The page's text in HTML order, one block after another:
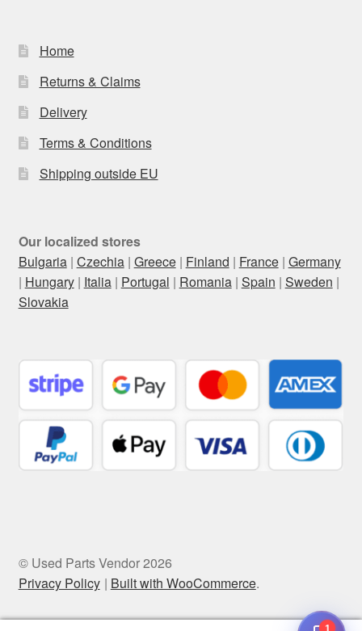
Home
Returns & Claims
Delivery
Terms & Conditions
Shipping outside EU
Our localized stores
Bulgaria| Czechia| Greece| Finland | France| Germany
| Hungary| Italia| Portugal | Romania| Spain | Sweden |
Slovakia
© Used Parts Vendor 2026
Privacy Policy
Built with WooCommerce.
1